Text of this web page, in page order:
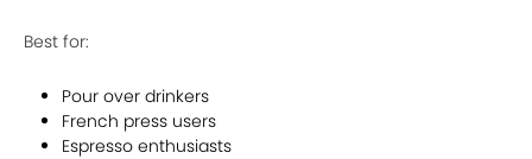
Best for:
Pour over drinkers
French press users
Espresso enthusiasts